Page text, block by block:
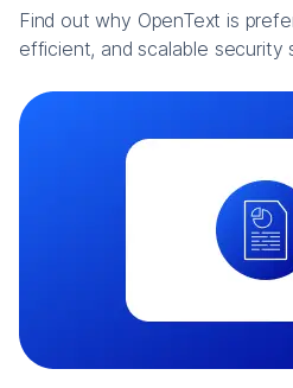
Find out why OpenText is
efficient, and scalable security